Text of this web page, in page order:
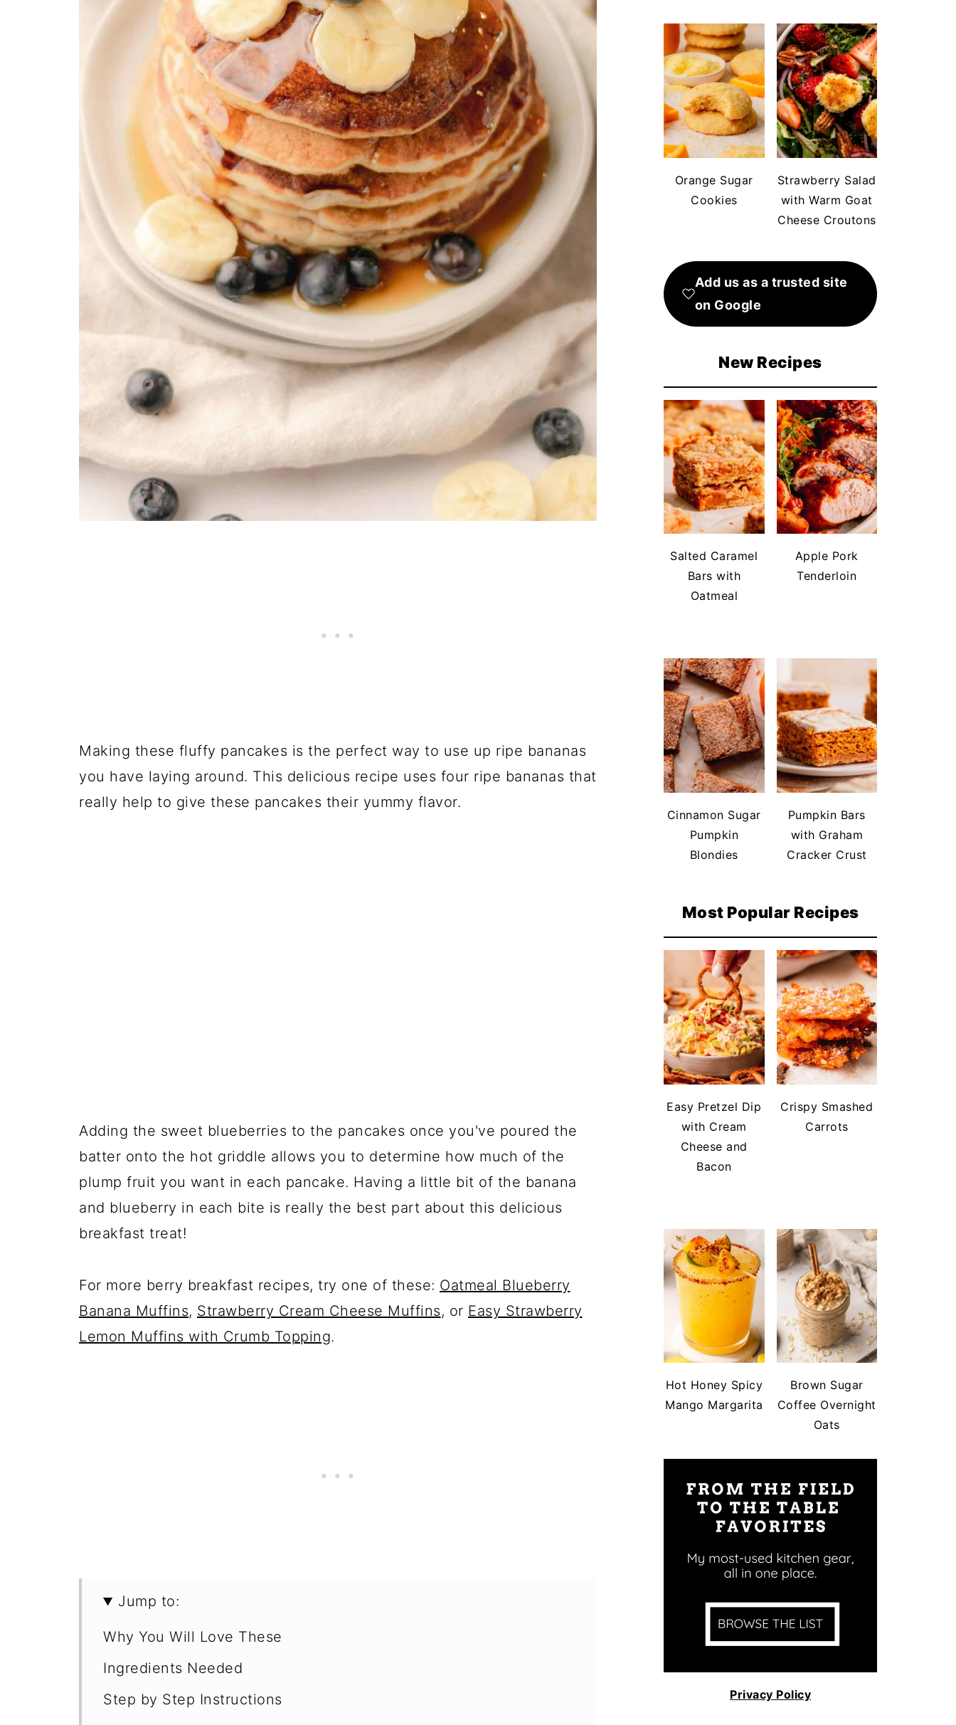
Making these fluffy pancakes is the perfect way to use up ripe bananas
you have laying around. This delicious recipe uses four ripe bananas that
really help to give these pancakes their yummy flavor.
Adding the sweet blueberries to the pancakes once you've poured the
batter onto the hot griddle allows you to determine how much of the
plump fruit you want in each pancake. Having a little bit of the banana
and blueberry in each bite is really the best part about this delicious
breakfast treat!
For more berry breakfast recipes, try one of these: Oatmeal Blueberry
Banana Muffins, Strawberry Cream Cheese Muffins, or Easy Strawberry
Lemon Muffins with Crumb Topping.
Jump to:
Why You Will Love These
Ingredients Needed
Step by Step Instructions
Orange Sugar
Cookies
Strawberry Salad
with Warm Goat
Cheese Croutons
Add us as a trusted site
on Google
New Recipes
Salted Caramel
Bars with
Oatmeal
Apple Pork
Tenderloin
Cinnamon Sugar
Pumpkin
Blondies
Pumpkin Bars
with Graham
Cracker Crust
Most Popular Recipes
Easy Pretzel Dip
with Cream
Cheese and
Bacon
Crispy Smashed
Carrots
Hot Honey Spicy
Mango Margarita
Brown Sugar
Coffee Overnight
Oats
Privacy Policy